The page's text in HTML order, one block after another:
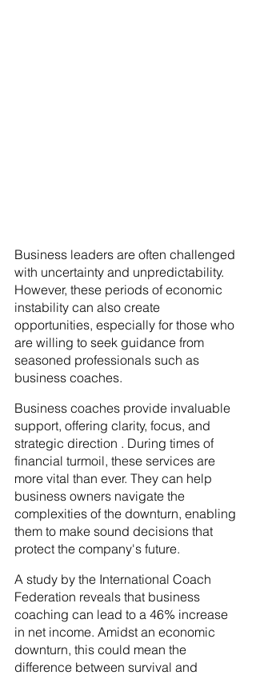
Business leaders are often challenged
with uncertainty and unpredictability.
However, these periods of economic
instability can also create
opportunities, especially for those who
are willing to seek guidance from
seasoned professionals such as
business coaches.
Business coaches provide invaluable
support, offering clarity, focus, and
strategic direction . During times of
financial turmoil, these services are
more vital than ever. They can help
business owners navigate the
complexities of the downturn, enabling
them to make sound decisions that
protect the company's future.
A study by the International Coach
Federation reveals that business
coaching can lead to a 46% increase
in net income. Amidst an economic
downturn, this could mean the
difference between survival and